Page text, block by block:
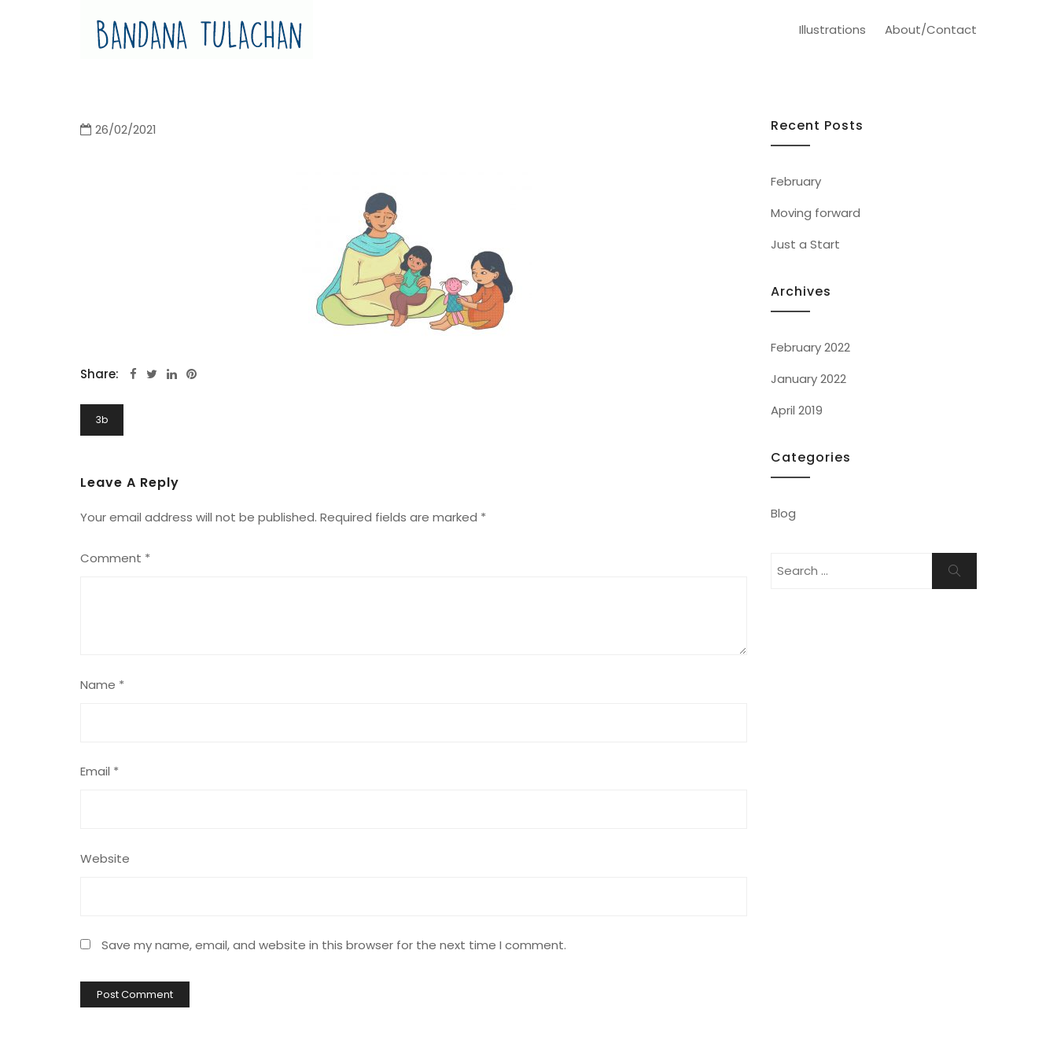
Illustrations About/Contact
26/02/2021
Share:
Post
Navigation
3b
Leave A Reply
Your email address will not be published. Required fields are marked *
Comment *
Name *
Email *
Website
Save my name, email, and website in this browser for the next time I comment.
Recent Posts
February
Moving forward
Just a Start
Archives
February 2022
January 2022
April 2019
Categories
Blog
Search
Search